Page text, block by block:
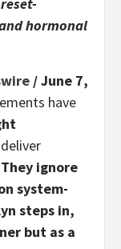
hormonal
/ June 7,
have
They ignore
system-
steps in,
but as a